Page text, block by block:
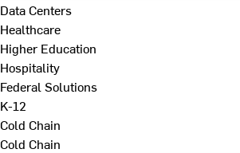
Data Centers
Healthcare
Higher Education
Hospitality
Federal Solutions
K-12
Cold Chain
Cold Chain